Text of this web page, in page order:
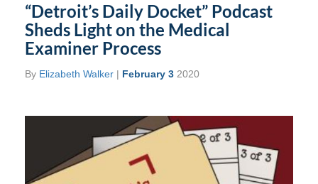
“Detroit’s Daily Docket” Podcast
Sheds Light on the Medical
Examiner Process
By Elizabeth Walker | February 3 2020